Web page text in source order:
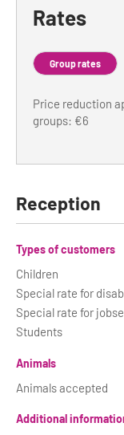
Rates
Group rates
Price reduction
groups: €6
Reception
Types of customers
Children
Special rate for
Special rate for
Students
Animals
Animals accepted
Additional